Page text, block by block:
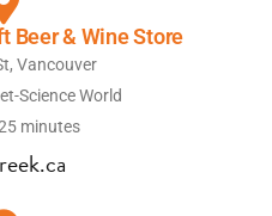
Beer & Wine Store
Vancouver
Science World
minutes